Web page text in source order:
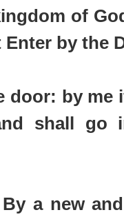
of
Enter by the
door: by me
shall go
By a new